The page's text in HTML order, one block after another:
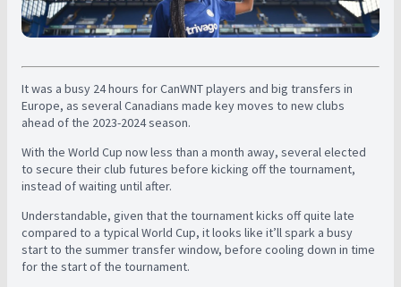
It was a busy 24 hours for CanWNT players and big transfers in
Europe, as several Canadians made key moves to new clubs
ahead of the 2023-2024 season.
With the World Cup now less than a month away, several elected
to secure their club futures before kicking off the tournament,
instead of waiting until after.
Understandable, given that the tournament kicks off quite late
compared to a typical World Cup, it looks like it’ll spark a busy
start to the summer transfer window, before cooling down in time
for the start of the tournament.